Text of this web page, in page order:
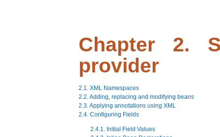
Chapter 2.
provider
2.1. XML Namespaces
2.2. Adding, replacing and modifying beans
2.3. Applying annotations using XML
2.4. Configuring Fields
2.4.1. Initial Field Values